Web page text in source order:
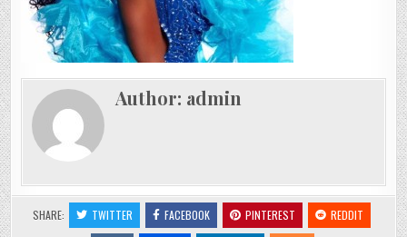
Author: admin
SHARE: TWITTER FACEBOOK PINTEREST
REDDIT